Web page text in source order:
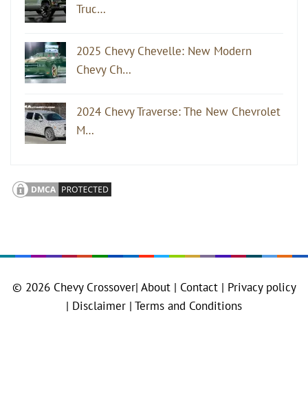
Truc…
2025 Chevy Chevelle: New Modern
Chevy Ch…
2024 Chevy Traverse: The New Chevrolet
M…
© 2026 Chevy Crossover| About | Contact | Privacy policy
| Disclaimer | Terms and Conditions